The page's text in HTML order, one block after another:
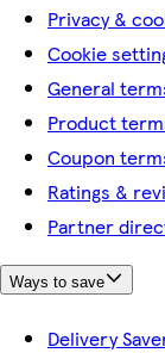
Privacy &
Cookie
General
Product
Coupon
Ratings &
Partner
Ways to save
Delivery